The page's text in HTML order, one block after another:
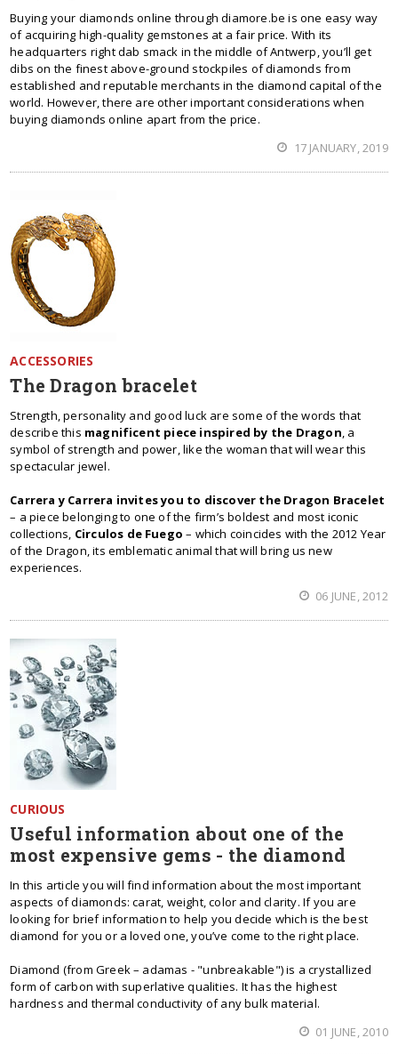
Buying your diamonds online through diamore.be is one easy way
of acquiring high-quality gemstones at a fair price. With its
headquarters right dab smack in the middle of Antwerp, you’ll get
dibs on the finest above-ground stockpiles of diamonds from
established and reputable merchants in the diamond capital of the
world. However, there are other important considerations when
buying diamonds online apart from the price.
17 JANUARY, 2019
ACCESSORIES
The Dragon bracelet
Strength, personality and good luck are some of the words that
describe this magnificent piece inspired by the Dragon, a
symbol of strength and power, like the woman that will wear this
spectacular jewel.
Carrera y Carrera invites you to discover the Dragon Bracelet
– a piece belonging to one of the firm’s boldest and most iconic
collections, Circulos de Fuego – which coincides with the 2012 Year
of the Dragon, its emblematic animal that will bring us new
experiences.
06 JUNE, 2012
CURIOUS
Useful information about one of the
most expensive gems - the diamond
In this article you will find information about the most important
aspects of diamonds: carat, weight, color and clarity. If you are
looking for brief information to help you decide which is the best
diamond for you or a loved one, you’ve come to the right place.
Diamond (from Greek – adamas - "unbreakable") is a crystallized
form of carbon with superlative qualities. It has the highest
hardness and thermal conductivity of any bulk material.
01 JUNE, 2010